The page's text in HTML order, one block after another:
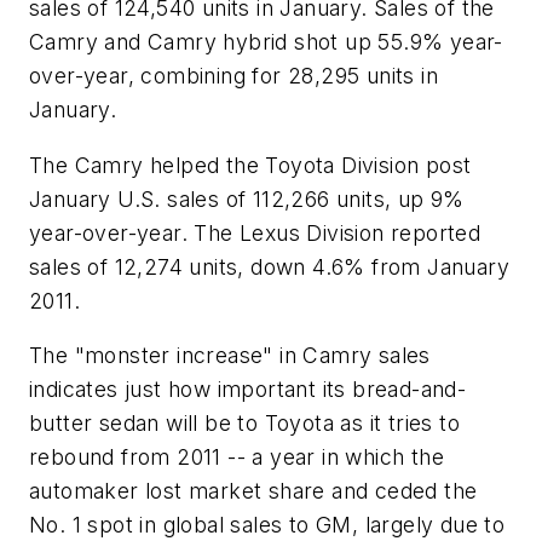
sales of 124,540 units in January. Sales of the
Camry and Camry hybrid shot up 55.9% year-
over-year, combining for 28,295 units in
January.
The Camry helped the Toyota Division post
January U.S. sales of 112,266 units, up 9%
year-over-year. The Lexus Division reported
sales of 12,274 units, down 4.6% from January
2011.
The "monster increase" in Camry sales
indicates just how important its bread-and-
butter sedan will be to Toyota as it tries to
rebound from 2011 -- a year in which the
automaker lost market share and ceded the
No. 1 spot in global sales to GM, largely due to